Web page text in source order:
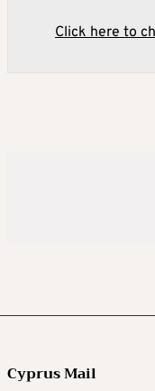
Click here to
Cyprus Mail